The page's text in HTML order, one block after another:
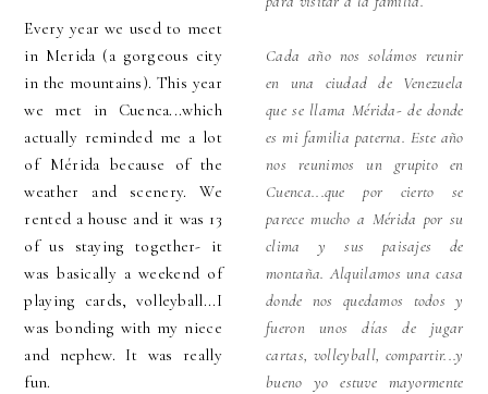
Every year we used to meet
in Merida (a gorgeous city
in the mountains). This year
we met in Cuenca...which
actually reminded me a lot
of Mérida because of the
weather and scenery. We
rented a house and it was 13
of us staying together- it
was basically a weekend of
playing cards, volleyball...I
was bonding with my niece
and nephew. It was really
fun.
Cada año nos solámos reunir
en una ciudad de Venezuela
que se llama Mérida- de donde
es mi familia paterna. Este año
nos reunimos un grupito en
Cuenca...que por cierto se
parece mucho a Mérida por su
clima y sus paisajes de
montaña. Alquilamos una casa
donde nos quedamos todos y
fueron unos días de jugar
cartas, volleyball, compartir...y
bueno yo estuve mayormente